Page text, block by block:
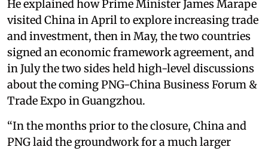
He explained how Prime Minister James Marape
visited China in April to explore increasing trade
and investment, then in May, the two countries
signed an economic framework agreement, and
in July the two sides held high-level discussions
about the coming PNG-China Business Forum &
Trade Expo in Guangzhou.
“In the months prior to the closure, China and
PNG laid the groundwork for a much larger